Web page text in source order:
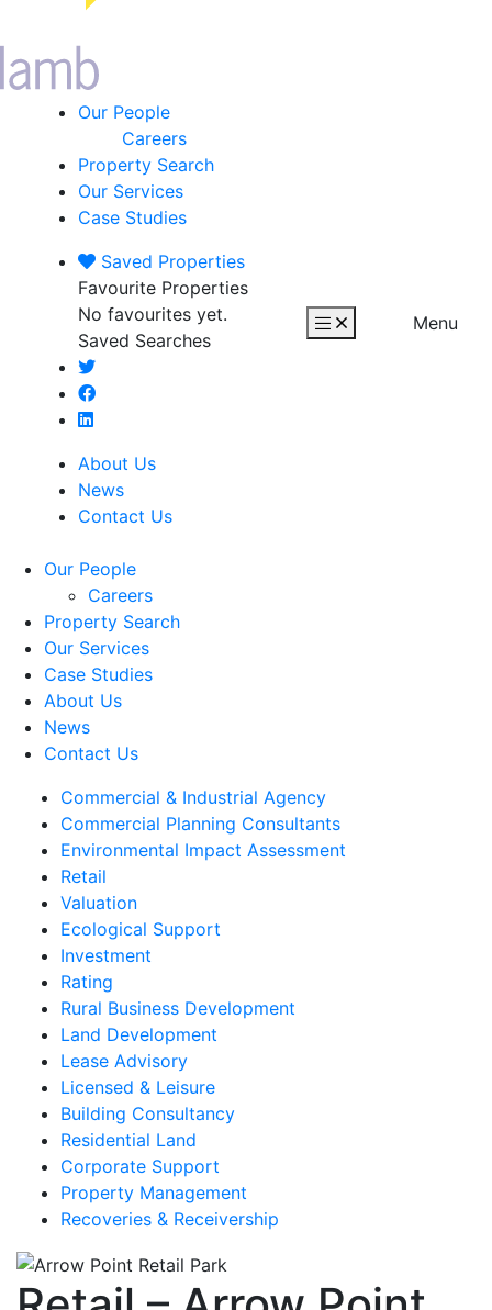
Our People
Careers
Property Search
Our Services
Case Studies
Saved Properties
Favourite Properties
No favourites yet.
Saved Searches
About Us
News
Contact Us
Menu
Our People
Careers
Property Search
Our Services
Case Studies
About Us
News
Contact Us
Commercial & Industrial Agency
Commercial Planning Consultants
Environmental Impact Assessment
Retail
Valuation
Ecological Support
Investment
Rating
Rural Business Development
Land Development
Lease Advisory
Licensed & Leisure
Building Consultancy
Residential Land
Corporate Support
Property Management
Recoveries & Receivership